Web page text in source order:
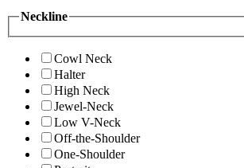
Neckline
Cowl Neck
Halter
High Neck
Jewel-Neck
Low V-Neck
Off-the-Shoulder
One-Shoulder